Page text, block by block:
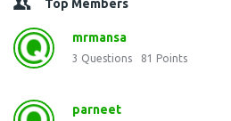
Top Members
mrmansa
3 Questions 81 Points
parneet